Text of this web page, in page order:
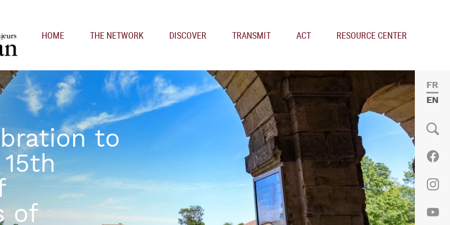
HOME THE NETWORK DISCOVER TRANSMIT ACT RESOURCE CENTER
Social
to
of